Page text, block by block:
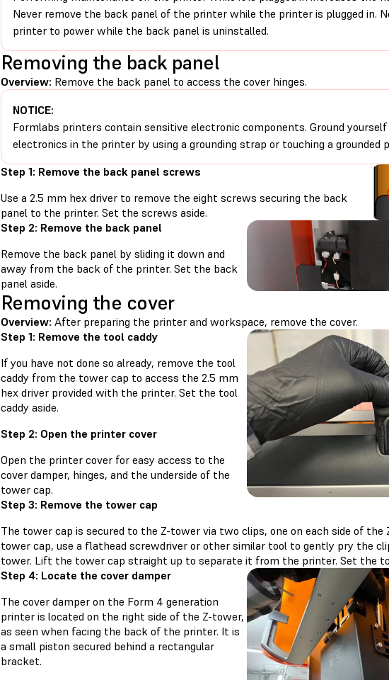
Never remove the back panel of the printer while the printer is plugged in.
printer to power while the back panel is uninstalled.
Removing the back panel
Overview: Remove the back panel to access the cover hinges.
NOTICE:
Formlabs printers contain sensitive electronic components. Ground
electronics in the printer by using a grounding strap or touching a grounded
Step 1: Remove the back panel screws
Use a 2.5 mm hex driver to remove the eight screws securing the back
panel to the printer. Set the screws aside.
Step 2: Remove the back panel
Remove the back panel by sliding it down and
away from the back of the printer. Set the back
panel aside.
Removing the cover
Overview: After preparing the printer and workspace, remove the cover.
Step 1: Remove the tool caddy
If you have not done so already, remove the tool
caddy from the tower cap to access the 2.5 mm
hex driver provided with the printer. Set the tool
caddy aside.
Step 2: Open the printer cover
Open the printer cover for easy access to the
cover damper, hinges, and the underside of the
tower cap.
Step 3: Remove the tower cap
The tower cap is secured to the Z-tower via two clips, one on each side of the
tower cap, use a flathead screwdriver or other similar tool to gently pry the
tower. Lift the tower cap straight up to separate it from the printer. Set the
Step 4: Locate the cover damper
The cover damper on the Form 4 generation
printer is located on the right side of the Z-tower,
as seen when facing the back of the printer. It is
a small piston secured behind a rectangular
bracket.